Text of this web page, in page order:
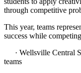
through competitive
This year, teams
success while
· Wellsville Central
teams